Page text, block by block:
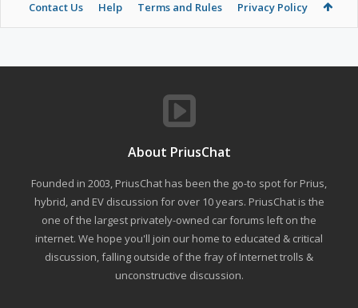
Contact Us Help Terms and Rules Privacy Policy
About PriusChat
Founded in 2003, PriusChat has been the go-to spot for Prius,
hybrid, and EV discussion for over 10 years. PriusChat is the
one of the largest privately-owned car forums left on the
internet. We hope you'll join our home to educated & critical
discussion, falling outside of the fray of Internet trolls &
unconstructive discussion.